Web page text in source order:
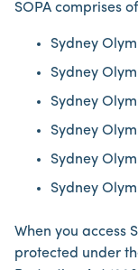
SOPA comprises
Sydney
Sydney
Sydney
Sydney
Sydney
Sydney
When you access
protected under